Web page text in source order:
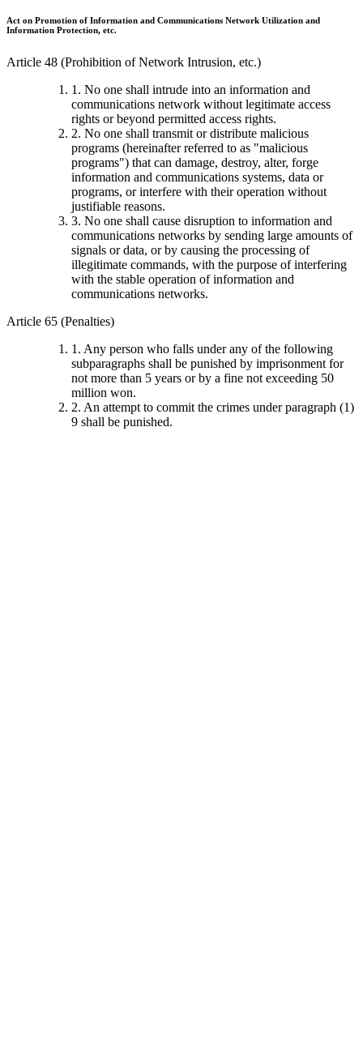
Act on Promotion of Information and Communications Network Utilization and
Information Protection, etc.
Article 48 (Prohibition of Network Intrusion, etc.)
1. No one shall intrude into an information and
communications network without legitimate access
rights or beyond permitted access rights.
2. No one shall transmit or distribute malicious
programs (hereinafter referred to as "malicious
programs") that can damage, destroy, alter, forge
information and communications systems, data or
programs, or interfere with their operation without
justifiable reasons.
3. No one shall cause disruption to information and
communications networks by sending large amounts of
signals or data, or by causing the processing of
illegitimate commands, with the purpose of interfering
with the stable operation of information and
communications networks.
Article 65 (Penalties)
1. Any person who falls under any of the following
subparagraphs shall be punished by imprisonment for
not more than 5 years or by a fine not exceeding 50
million won.
2. An attempt to commit the crimes under paragraph (1)
9 shall be punished.